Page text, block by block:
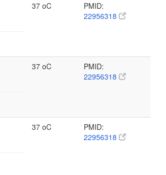
37 oC
PMID:
22956318
37 oC
PMID:
22956318
37 oC
PMID:
22956318